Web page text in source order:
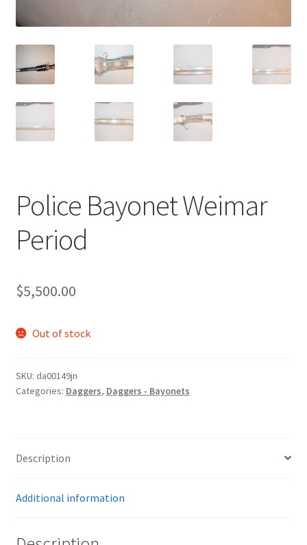
Police Bayonet Weimar
Period
$5,500.00
Out of stock
SKU: da00149jn
Categories: Daggers, Daggers - Bayonets
Description
Additional information